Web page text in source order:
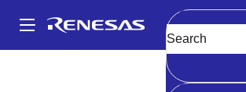
main
Main
navigation
Clear
2SA1395